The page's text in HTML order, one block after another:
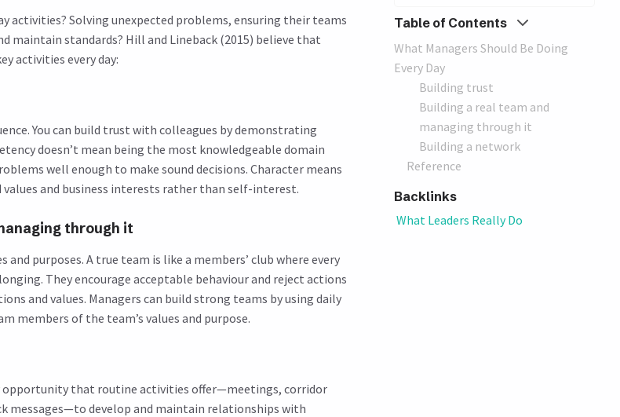
activities? Solving unexpected problems, ensuring their teams
maintain standards? Hill and Lineback (2015) believe that
activities every day:
You can build trust with colleagues by demonstrating
doesn’t mean being the most knowledgeable domain
well enough to make sound decisions. Character means
values and business interests rather than self-interest.
through it
and purposes. A true team is like a members’ club where every
They encourage acceptable behaviour and reject actions
and values. Managers can build strong teams by using daily
members of the team’s values and purpose.
opportunity that routine activities offer—meetings, corridor
messages—to develop and maintain relationships with
Table of Contents
What Managers Should Be Doing
Every Day
Building trust
Building a real team and
managing through it
Building a network
Reference
Backlinks
What Leaders Really Do